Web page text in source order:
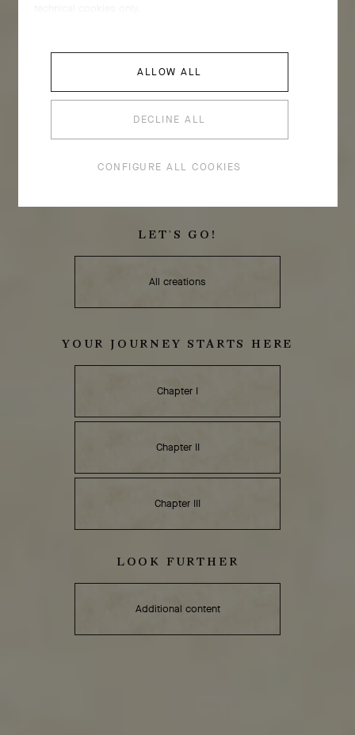
LET'S GO!
All creations
YOUR JOURNEY STARTS HERE
Chapter I
Chapter II
Chapter III
LOOK FURTHER
Additional content
ALLOW ALL
DECLINE ALL
CONFIGURE ALL COOKIES